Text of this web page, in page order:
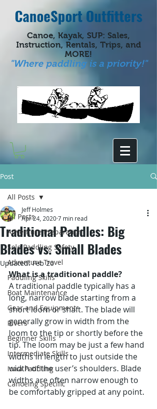
CanoeSport Outfitters
Canoe, Kayak, SUP: Sales,
Instruction, Rentals, Trips, and
MORE!
"Where paddling is a priority!"
Post
All Posts
Adventure Preparation
Solo Paddling Safety
Adventure Travel
Paddling Skills
Boat Maintenance
Gear and Equipment
Rivers
Beginner Skills
Intermediate Skills
Iowa Paddling
Canoeing Specific
All Posts
Traditional Paddles: Big
Blades vs. Small Blades
Jeff Holmes
Apr 24, 20207 min read
Updated:Feb 20
What is a traditional paddle?
A traditional paddle typically has a
long, narrow blade starting from a
short loom or shaft. The blade will
generally grow in width from the
loom to the tip or shortly before the
tip. The loom may be just a few hand
widths in length to just outside the
width of the user’s shoulders. Blade
widths are often narrow enough to
be comfortably gripped at any point.